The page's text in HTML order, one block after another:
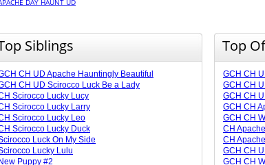
DAY HAUNT UD
Siblings
CH UD Apache Hauntingly Beautiful
CH UD Scirocco Luck Be a Lady
Scirocco Lucky Lucy
Scirocco Lucky Larry
Scirocco Lucky Leo
Scirocco Lucky Duck
Luck On My Side
Lucky Lulu
New Puppy #2
Top
GCH CH
GCH CH
GCH CH
GCH CH
GCH CH
CH
CH
GCH CH
GCH CH